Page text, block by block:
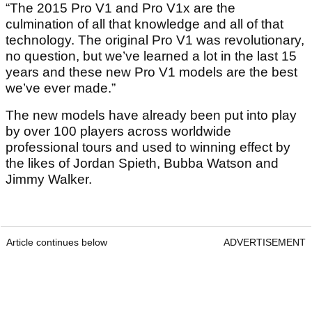
“The 2015 Pro V1 and Pro V1x are the
culmination of all that knowledge and all of that
technology. The original Pro V1 was revolutionary,
no question, but we’ve learned a lot in the last 15
years and these new Pro V1 models are the best
we’ve ever made.”
The new models have already been put into play
by over 100 players across worldwide
professional tours and used to winning effect by
the likes of Jordan Spieth, Bubba Watson and
Jimmy Walker.
Article continues below ADVERTISEMENT